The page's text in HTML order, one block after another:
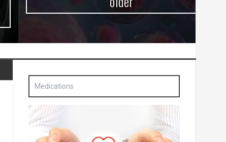
Medications